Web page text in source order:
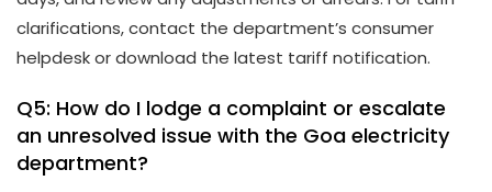
clarifications, contact the department’s consumer
helpdesk or download the latest tariff notification.
Q5: How do I lodge a complaint or escalate
an unresolved issue with the Goa electricity
department?